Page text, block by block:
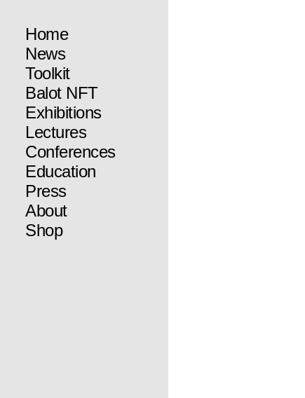
Home
News
Toolkit
Balot NFT
Exhibitions
Lectures
Conferences
Education
Press
About
Shop